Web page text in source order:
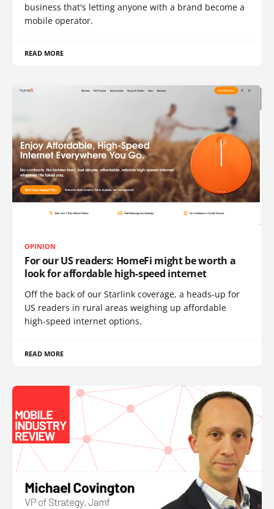
business that's letting anyone with a brand become a
mobile operator.
READ MORE
OPINION
For our US readers: HomeFi might be worth a
look for affordable high-speed internet
Off the back of our Starlink coverage, a heads-up for
US readers in rural areas weighing up affordable
high-speed internet options.
READ MORE